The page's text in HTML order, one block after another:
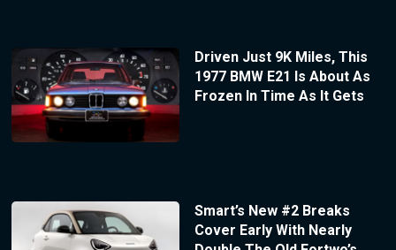
Driven Just 9K Miles, This
1977 BMW E21 Is About As
Frozen In Time As It Gets
Smart’s New #2 Breaks
Cover Early With Nearly